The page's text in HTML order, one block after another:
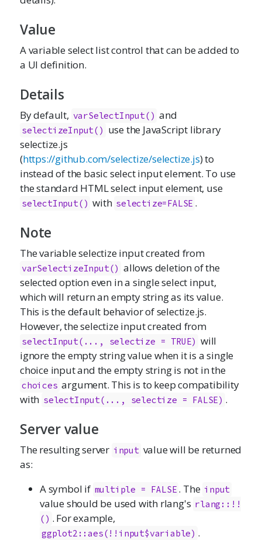
Value
A variable select list control that can be added to
a UI definition.
Details
By default, varSelectInput() and
selectizeInput() use the JavaScript library
selectize.js
(https://github.com/selectize/selectize.js) to
instead of the basic select input element. To use
the standard HTML select input element, use
selectInput() with selectize=FALSE .
Note
The variable selectize input created from
varSelectizeInput() allows deletion of the
selected option even in a single select input,
which will return an empty string as its value.
This is the default behavior ofselectize.js.
However, the selectize input created from
selectInput(..., selectize = TRUE) will
ignore the empty string value when it is a single
choice input and the empty string is not in the
choices argument. This is to keep compatibility
with selectInput(..., selectize = FALSE) .
Server value
The resulting server input value will be returned
as:
A symbol if multiple = FALSE . The input
value should be used with rlang's rlang::!!
() . For example,
ggplot2::aes(!!input$variable) .